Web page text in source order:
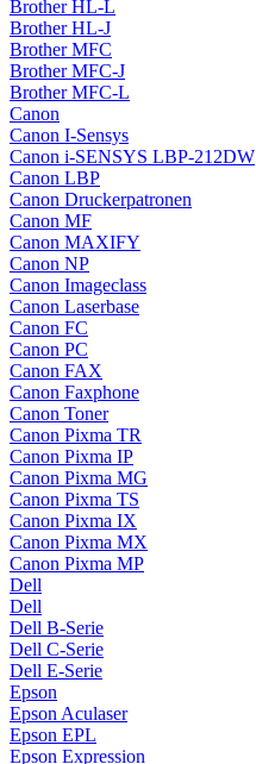
Brother HL-L
Brother HL-J
Brother MFC
Brother MFC-J
Brother MFC-L
Canon
Canon I-Sensys
Canon i-SENSYS LBP-212DW
Canon LBP
Canon Druckerpatronen
Canon MF
Canon MAXIFY
Canon NP
Canon Imageclass
Canon Laserbase
Canon FC
Canon PC
Canon FAX
Canon Faxphone
Canon Toner
Canon Pixma TR
Canon Pixma IP
Canon Pixma MG
Canon Pixma TS
Canon Pixma IX
Canon Pixma MX
Canon Pixma MP
Dell
Dell
Dell B-Serie
Dell C-Serie
Dell E-Serie
Epson
Epson Aculaser
Epson EPL
Epson Expression